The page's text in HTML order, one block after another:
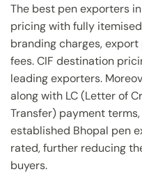
The best pen exporters
pricing with fully
branding charges,
fees. CIF destination
leading exporters.
along with LC (Letter of
Transfer) payment
established Bhopal pen
rated, further reducing
buyers.